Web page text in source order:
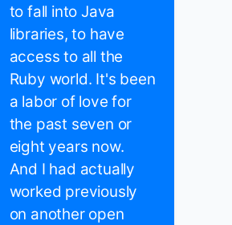
to fall into Java
libraries, to have
access to all the
Ruby world. It's been
a labor of love for
the past seven or
eight years now.
And I had actually
worked previously
on another open